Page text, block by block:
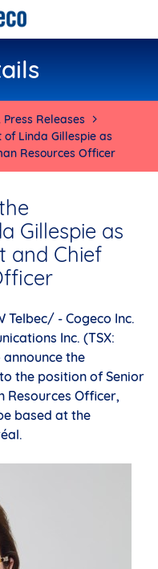
Press Releases
of Linda Gillespie as
Resources Officer
Gillespie as
and Chief
Telbec/ - Cogeco Inc.
Inc. (TSX:
the
to the position of Senior
Resources Officer,
based at the